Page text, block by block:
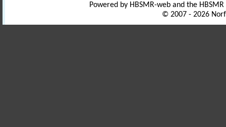
Powered by HBSMR-web and the
© 2007 - 2026